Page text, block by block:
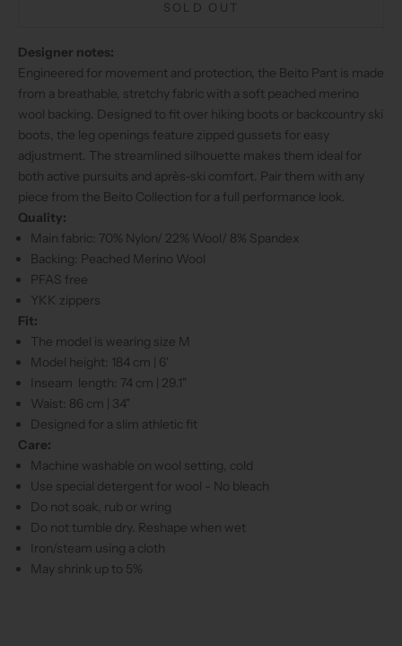
SOLD OUT
Designer notes:
Engineered for movement and protection, the Beito Pant is made
from a breathable, stretchy fabric with a soft peached merino
wool backing. Designed to fit over hiking boots or backcountry ski
boots, the leg openings feature zipped gussets for easy
adjustment. The streamlined silhouette makes them ideal for
both active pursuits and après-ski comfort. Pair them with any
piece from the Beito Collection for a full performance look.
Quality:
Main fabric: 70% Nylon/ 22% Wool/ 8% Spandex
Backing: Peached Merino Wool
PFAS free
YKK zippers
Fit:
The model is wearing size M
Model height: 184 cm | 6'
Inseam length: 74 cm | 29.1"
Waist: 86 cm | 34"
Designed for a slim athletic fit
Care:
Machine washable on wool setting, cold
Use special detergent for wool - No bleach
Do not soak, rub or wring
Do not tumble dry. Reshape when wet
Iron/steam using a cloth
May shrink up to 5%